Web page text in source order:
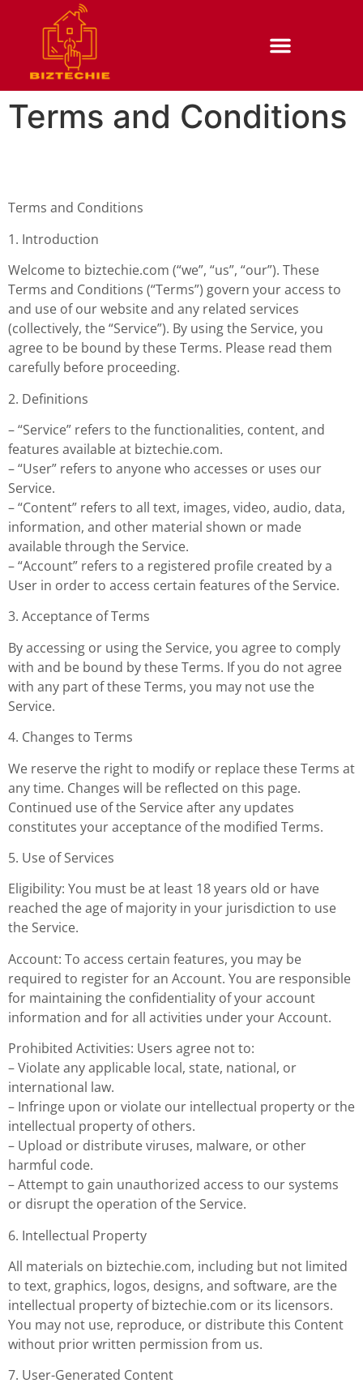
Terms and Conditions
Terms and Conditions
1. Introduction
Welcome to biztechie.com (“we”, “us”, “our”). These
Terms and Conditions (“Terms”) govern your access to
and use of our website and any related services
(collectively, the “Service”). By using the Service, you
agree to be bound by these Terms. Please read them
carefully before proceeding.
2. Definitions
– “Service” refers to the functionalities, content, and
features available at biztechie.com.
– “User” refers to anyone who accesses or uses our
Service.
– “Content” refers to all text, images, video, audio, data,
information, and other material shown or made
available through the Service.
– “Account” refers to a registered profile created by a
User in order to access certain features of the Service.
3. Acceptance of Terms
By accessing or using the Service, you agree to comply
with and be bound by these Terms. If you do not agree
with any part of these Terms, you may not use the
Service.
4. Changes to Terms
We reserve the right to modify or replace these Terms at
any time. Changes will be reflected on this page.
Continued use of the Service after any updates
constitutes your acceptance of the modified Terms.
5. Use of Services
Eligibility: You must be at least 18 years old or have
reached the age of majority in your jurisdiction to use
the Service.
Account: To access certain features, you may be
required to register for an Account. You are responsible
for maintaining the confidentiality of your account
information and for all activities under your Account.
Prohibited Activities: Users agree not to:
– Violate any applicable local, state, national, or
international law.
– Infringe upon or violate our intellectual property or the
intellectual property of others.
– Upload or distribute viruses, malware, or other
harmful code.
– Attempt to gain unauthorized access to our systems
or disrupt the operation of the Service.
6. Intellectual Property
All materials on biztechie.com, including but not limited
to text, graphics, logos, designs, and software, are the
intellectual property of biztechie.com or its licensors.
You may not use, reproduce, or distribute this Content
without prior written permission from us.
7. User-Generated Content